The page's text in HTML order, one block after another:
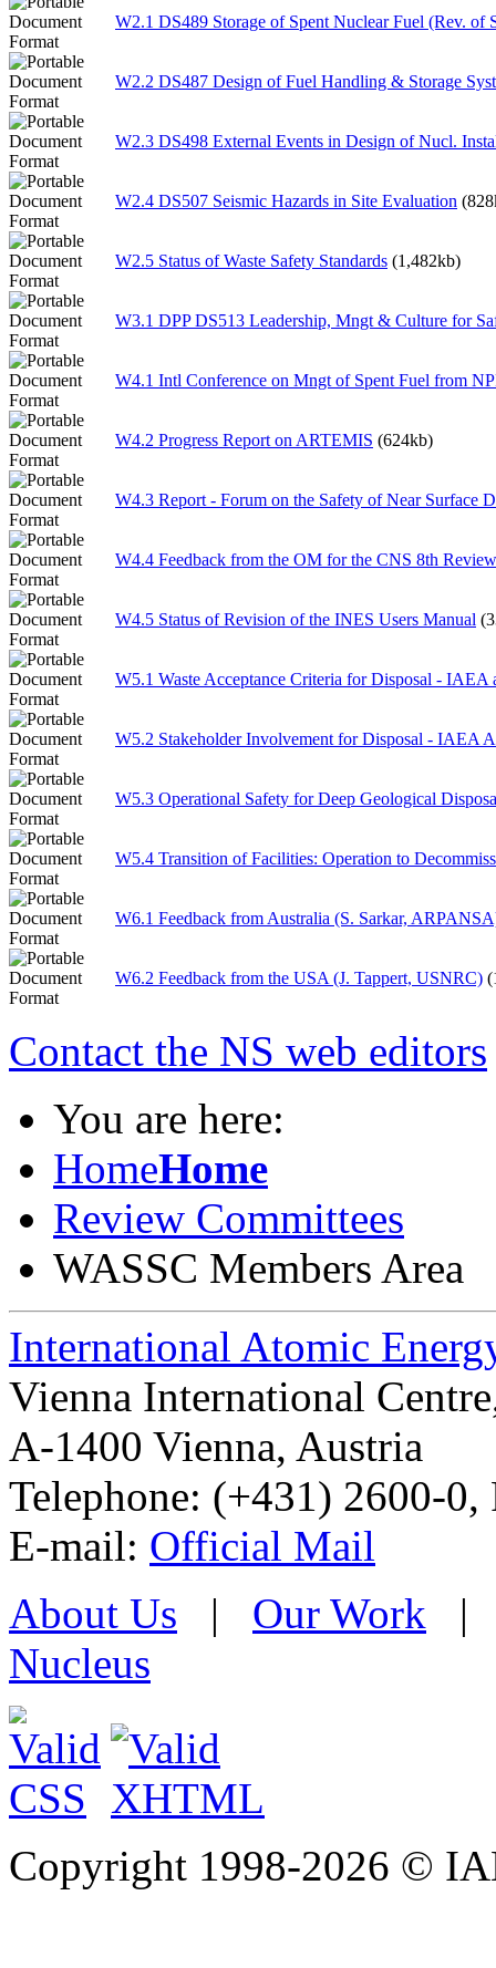
W2.1 DS489 Storage of Spent Nuclear Fuel (Rev. of
W2.2 DS487 Design of Fuel Handling & Storage
W2.3 DS498 External Events in Design of Nucl.
W2.4 DS507 Seismic Hazards in Site Evaluation
W2.5 Status of Waste Safety Standards (1,482kb)
W3.1 DPP DS513 Leadership, Mngt & Culture for
W4.1 Intl Conference on Mngt of Spent Fuel from
W4.2 Progress Report on ARTEMIS (624kb)
W4.3 Report - Forum on the Safety of Near Surface
W4.4 Feedback from the OM for the CNS 8th
W4.5 Status of Revision of the INES Users Manual
W5.1 Waste Acceptance Criteria for Disposal - IAEA
W5.2 Stakeholder Involvement for Disposal - IAEA
W5.3 Operational Safety for Deep Geological
W5.4 Transition of Facilities: Operation to
W6.1 Feedback from Australia (S. Sarkar,
W6.2 Feedback from the USA (J. Tappert, USNRC)
Contact the NS web editors
You are here:
HomeHome
Review Committees
WASSC Members Area
International Atomic
Vienna International
A-1400 Vienna, Austria
Telephone: (+431) 2600-
E-mail: Official Mail
About Us | Our Work
Nucleus
Copyright 1998-2026 ©